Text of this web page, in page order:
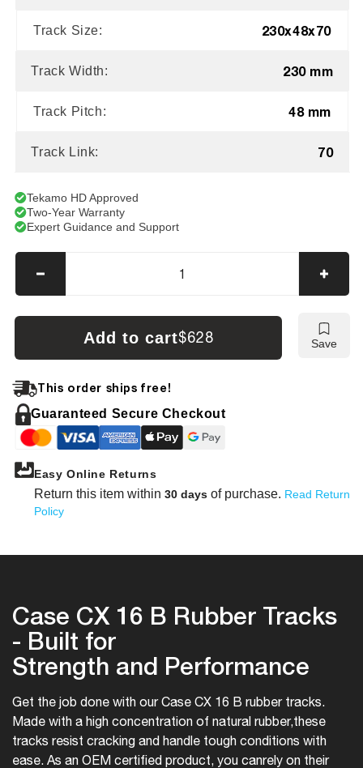
Track Size: 230x48x70
Track Width: 230 mm
Track Pitch: 48 mm
Track Link: 70
Tekamo HD Approved
Two-Year Warranty
Expert Guidance and Support
Decrease
quantity
for
B
Case
CX
Add to cart$628 Save
This order ships free!
Guaranteed Secure Checkout
Easy Online Returns
Return this item within 30 days of purchase. Read Return
Policy
Case CX 16 B Rubber Tracks
- Built for
Strength and Performance
Get the job done with our Case CX 16 B rubber tracks.
Made with a high concentration of natural rubber,these
tracks resist cracking and handle tough conditions with
ease. As an OEM certified product, you canrely on their